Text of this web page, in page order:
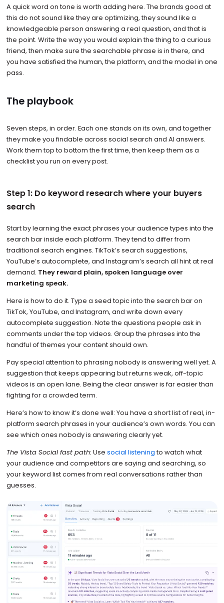
A quick word on tone is worth adding here. The brands good at
this do not sound like they are optimizing, they sound like a
knowledgeable person answering a real question, and that is
the point. Write the way you would explain the thing to a curious
friend, then make sure the searchable phrase is in there, and
you have satisfied the human, the platform, and the model in one
pass.
The playbook
Seven steps, in order. Each one stands on its own, and together
they make you findable across social search and AI answers.
Work them top to bottom the first time, then keep them as a
checklist you run on every post.
Step 1: Do keyword research where your buyers
search
Start by learning the exact phrases your audience types into the
search bar inside each platform. They tend to differ from
traditional search engines. TikTok’s search suggestions,
YouTube’s autocomplete, and Instagram’s search all hint at real
demand. They reward plain, spoken language over
marketing speak.
Here is how to do it. Type a seed topic into the search bar on
TikTok, YouTube, and Instagram, and write down every
autocomplete suggestion. Note the questions people ask in
comments under the top videos. Group the phrases into the
handful of themes your content should own.
Pay special attention to phrasing nobody is answering well yet. A
suggestion that keeps appearing but returns weak, off-topic
videos is an open lane. Being the clear answer is far easier than
fighting for a crowded term.
Here’s how to know it’s done well: You have a short list of real, in-
platform search phrases in your audience’s own words. You can
see which ones nobody is answering clearly yet.
The Vista Social fast path: Use social listening to watch what
your audience and competitors are saying and searching, so
your keyword list comes from real conversations rather than
guesses.